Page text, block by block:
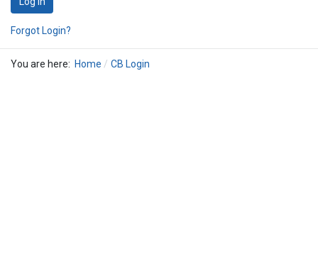
Forgot Login?
You are here: Home CB Login